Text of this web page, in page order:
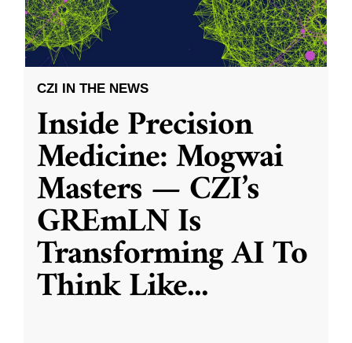
CZI IN THE NEWS
Inside Precision
Medicine: Mogwai
Masters — CZI’s
GREmLN Is
Transforming AI To
Think Like...